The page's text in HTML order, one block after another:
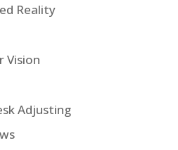
Reality
Vision
Adjusting